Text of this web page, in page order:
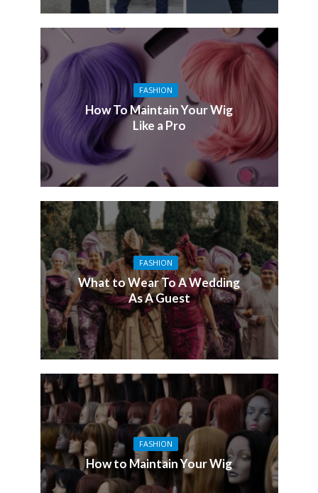
FASHION
How To Maintain Your Wig
Like a Pro
FASHION
What to Wear To A Wedding
As A Guest
FASHION
How to Maintain Your Wig